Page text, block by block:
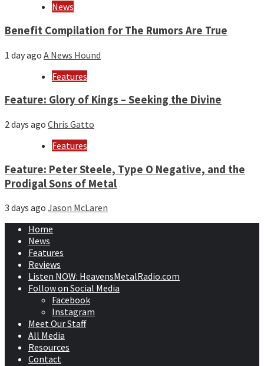
News
Benefit Compilation for The Rumors Are True
1 day ago A News Hound
Features
Feature: Glory of Kings – Seeking the Divine
2 days ago Chris Gatto
Features
Feature: Peter Steele, Type O Negative, and the
Prodigal Sons of Metal
3 days ago Jason McLaren
Home
News
Features
Reviews
Listen NOW: HeavensMetalRadio.com
Follow on Social Media
Facebook
Instagram
Meet Our Staff
All Media
Resources
Contact